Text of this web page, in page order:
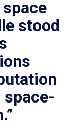
stood
space-